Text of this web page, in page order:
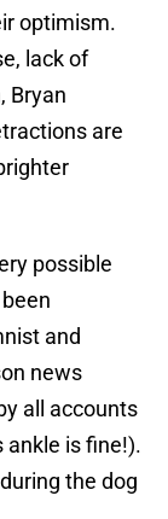
optimism.
lack of
Bryan
are
possible
and
news
all accounts
ankle is fine!).
the dog